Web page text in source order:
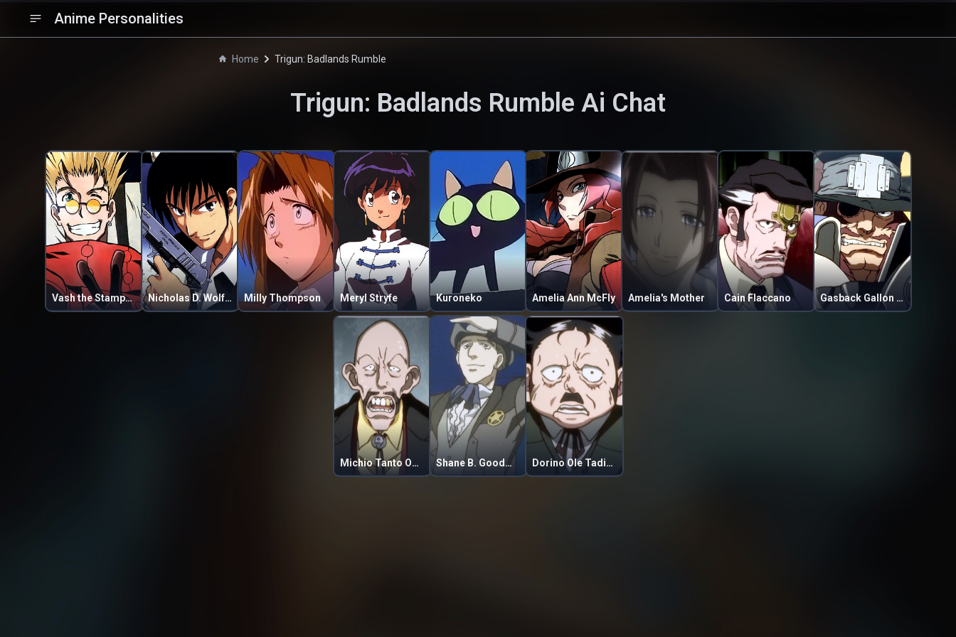
Anime Personalities
Home Trigun: Badlands Rumble
Trigun: Badlands Rumble Ai Chat
Vash the Stampede Nicholas D. Wolfwood Milly Thompson Meryl Stryfe Kuroneko Amelia Ann McFly Amelia's Mother Cain Flaccano Gasback Gallon Getaway
Michio Tanto Ogorare Shane B. Goodman Dorino Ole Tadiski